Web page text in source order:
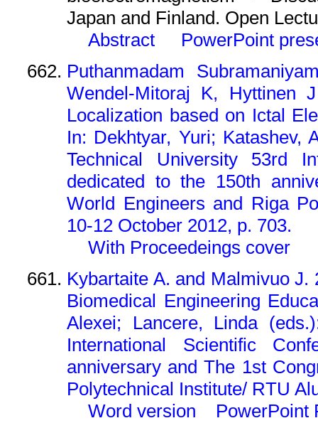
Japan and Finland. Open
Abstract
PowerPoint
Puthanmadam
Wendel-Mitoraj K, Hyttinen
Localization based on Ictal
In: Dekhtyar, Yuri; Katashev,
Technical University 53rd
dedicated to the 150th
World Engineers and Riga
10-12 October 2012, p. 703.
With Proceedeings cover
Kybartaite A. and Malmivuo J.
Biomedical Engineering
Alexei; Lancere, Linda
International Scientific
anniversary and The 1st
Polytechnical Institute/ RTU
Word version
PowerPoint